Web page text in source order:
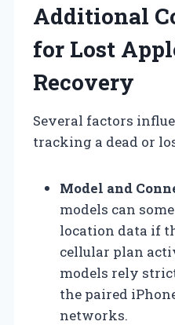
Additional
for Lost
Recovery
Several factors
tracking a dead or
Model and
models can
location data if
cellular plan
models rely
the paired
networks.